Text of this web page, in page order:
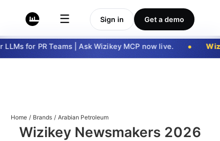
☰ Sign in Get a demo
for PR Teams | Ask Wizikey MCP now live.
Home / Brands / Arabian Petroleum
Wizikey Newsmakers 2026